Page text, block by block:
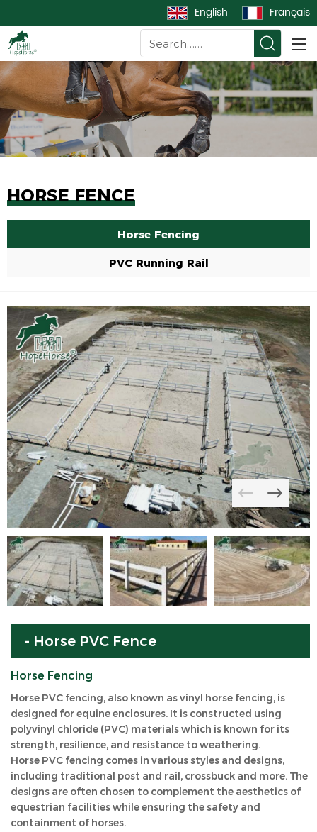
English Français
HORSE FENCE
Horse Fencing
PVC Running Rail
- Horse PVC Fence
Horse Fencing
Horse PVC fencing, also known as vinyl horse fencing, is
designed for equine enclosures. It is constructed using
polyvinyl chloride (PVC) materials which is known for its
strength, resilience, and resistance to weathering.
Horse PVC fencing comes in various styles and designs,
including traditional post and rail, crossbuck and more. The
designs are often chosen to complement the aesthetics of
equestrian facilities while ensuring the safety and
containment of horses.